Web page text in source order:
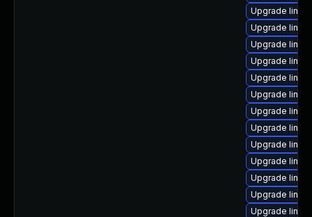
Upgrade
Upgrade
Upgrade
Upgrade
Upgrade
Upgrade
Upgrade
Upgrade
Upgrade
Upgrade
Upgrade
Upgrade
Upgrade